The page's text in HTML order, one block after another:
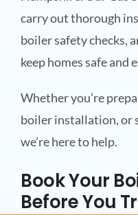
carry out thorough
boiler safety checks,
keep homes safe and
Whether you’re
boiler installation, or
we’re here to help.
Book Your
Before You